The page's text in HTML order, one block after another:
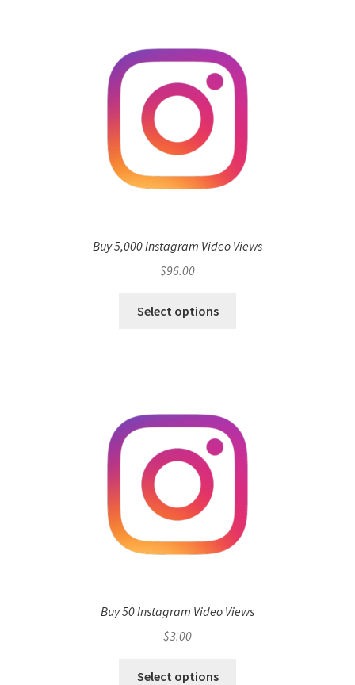
Buy 5,000 Instagram Video Views
$96.00
Select options
Buy 50 Instagram Video Views
$3.00
Select options